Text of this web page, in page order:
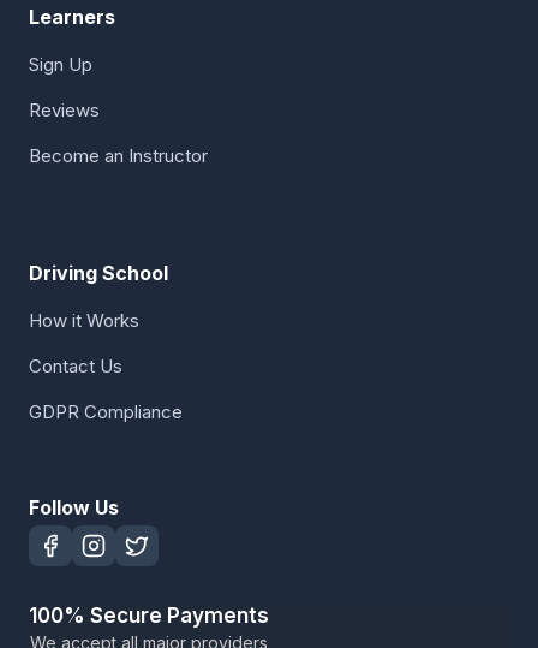
Learners
Sign Up
Reviews
Become an Instructor
Driving School
How it Works
Contact Us
GDPR Compliance
Follow Us
100% Secure Payments
We accept all major providers